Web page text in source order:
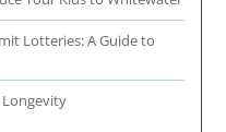
Lotteries: A Guide to